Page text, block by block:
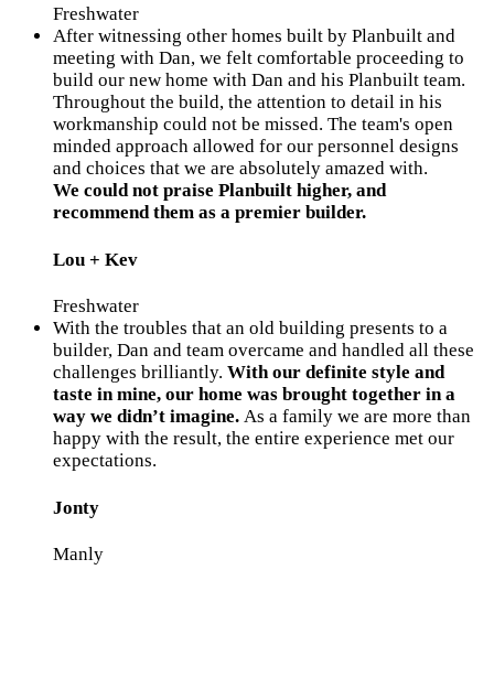
Freshwater
After witnessing other homes built by Planbuilt and
meeting with Dan, we felt comfortable proceeding to
build our new home with Dan and his Planbuilt team.
Throughout the build, the attention to detail in his
workmanship could not be missed. The team's open
minded approach allowed for our personnel designs
and choices that we are absolutely amazed with.
We could not praise Planbuilt higher, and
recommend them as a premier builder.
Lou + Kev
Freshwater
With the troubles that an old building presents to a
builder, Dan and team overcame and handled all these
challenges brilliantly. With our definite style and
taste in mine, our home was brought together in a
way we didn’t imagine. As a family we are more than
happy with the result, the entire experience met our
expectations.
Jonty
Manly